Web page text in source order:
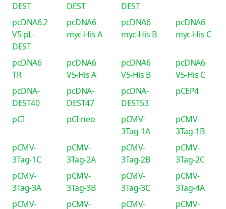
DEST
DEST
DEST
pcDNA6.2
V5-pL-
DEST
pcDNA6
myc-His A
pcDNA6
myc-His B
pcDNA6
myc-His C
pcDNA6
TR
pcDNA6
V5-His A
pcDNA6
V5-His B
pcDNA6
V5-His C
pcDNA-
DEST40
pcDNA-
DEST47
pcDNA-
DEST53
pCEP4
pCI pCI-neo
pCMV-
3Tag-1A
pCMV-
3Tag-1B
pCMV-
3Tag-1C
pCMV-
3Tag-2A
pCMV-
3Tag-2B
pCMV-
3Tag-2C
pCMV-
3Tag-3A
pCMV-
3Tag-3B
pCMV-
3Tag-3C
pCMV-
3Tag-4A
pCMV-
pCMV- pCMV- pCMV-